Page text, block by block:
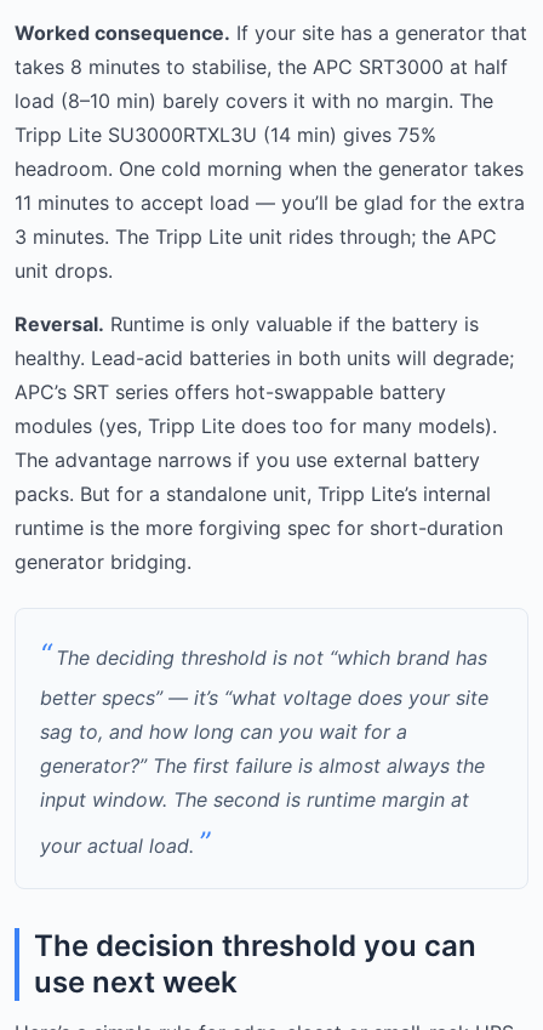
Worked consequence. If your site has a generator that
takes 8 minutes to stabilise, the APC SRT3000 at half
load (8–10 min) barely covers it with no margin. The
Tripp Lite SU3000RTXL3U (14 min) gives 75%
headroom. One cold morning when the generator takes
11 minutes to accept load — you’ll be glad for the extra
3 minutes. The Tripp Lite unit rides through; the APC
unit drops.
Reversal. Runtime is only valuable if the battery is
healthy. Lead-acid batteries in both units will degrade;
APC’s SRT series offers hot-swappable battery
modules (yes, Tripp Lite does too for many models).
The advantage narrows if you use external battery
packs. But for a standalone unit, Tripp Lite’s internal
runtime is the more forgiving spec for short-duration
generator bridging.
The deciding threshold is not “which brand has
better specs” — it’s “what voltage does your site
sag to, and how long can you wait for a
generator?” The first failure is almost always the
input window. The second is runtime margin at
your actual load.
The decision threshold you can
use next week